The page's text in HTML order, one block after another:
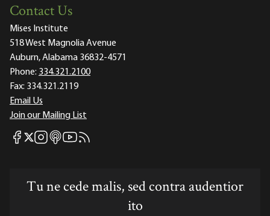
Contact Us
Mises Institute
518 West Magnolia Avenue
Auburn, Alabama 36832-4571
Phone: 334.321.2100
Fax: 334.321.2119
Email Us
Join our Mailing List
Mises Facebook
Mises X
Mises Instagram
Mises itunes
Mises Youtube
Mises RSS feed
Tu ne cede malis, sed contra audentior
ito